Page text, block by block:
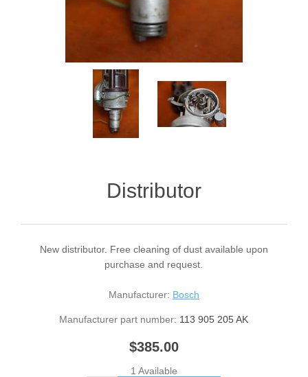
Distributor
New distributor. Free cleaning of dust available upon
purchase and request.
Manufacturer: Bosch
Manufacturer part number: 113 905 205 AK
$385.00
1 Available